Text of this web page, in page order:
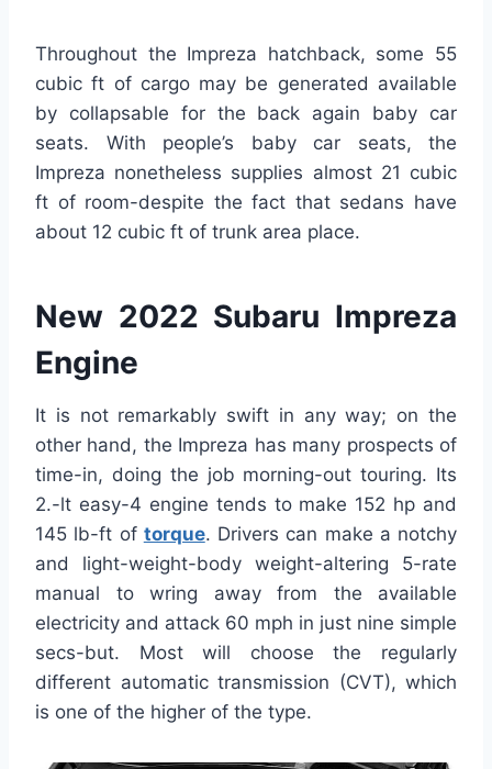
Throughout the Impreza hatchback, some 55
cubic ft of cargo may be generated available
by collapsable for the back again baby car
seats. With people’s baby car seats, the
Impreza nonetheless supplies almost 21 cubic
ft of room-despite the fact that sedans have
about 12 cubic ft of trunk area place.
New 2022 Subaru Impreza
Engine
It is not remarkably swift in any way; on the
other hand, the Impreza has many prospects of
time-in, doing the job morning-out touring. Its
2.-lt easy-4 engine tends to make 152 hp and
145 lb-ft of torque. Drivers can make a notchy
and light-weight-body weight-altering 5-rate
manual to wring away from the available
electricity and attack 60 mph in just nine simple
secs-but. Most will choose the regularly
different automatic transmission (CVT), which
is one of the higher of the type.